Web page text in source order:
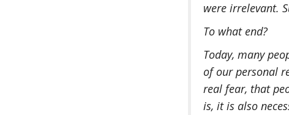
were irrelevant.
To what end?
Today, many
of our personal
real fear, that
is, it is also